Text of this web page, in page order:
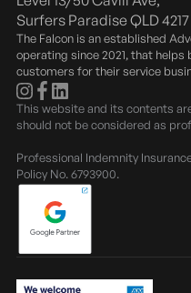
Surfers Paradise QLD 4217
The Falcon is an established
operating since 2021, that
customers for their service
This website and its contents
should not be considered as
Professional Indemnity
Policy No. 6793900.